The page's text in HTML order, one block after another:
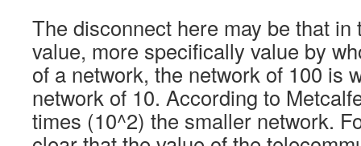
The disconnect here may be that in
value, more specifically value by
of a network, the network of 100 is
network of 10. According to
times (10^2) the smaller network.